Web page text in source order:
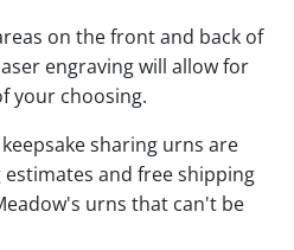
on the front and back of
engraving will allow for
your choosing.
sharing urns are
estimates and free shipping
urns that can't be